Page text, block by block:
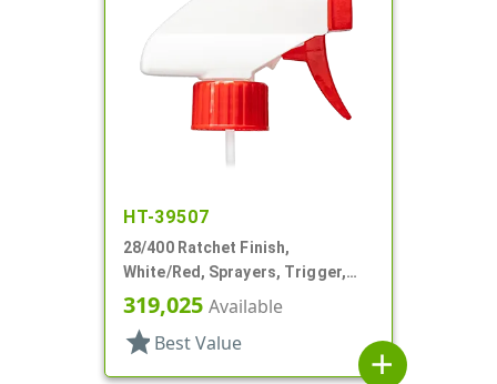
HT-39507
28/400 Ratchet Finish,
White/Red, Sprayers, Trigger,
Spray/Stream/Off, 7 1/4" DT
319,025 Available
star Best Value
add